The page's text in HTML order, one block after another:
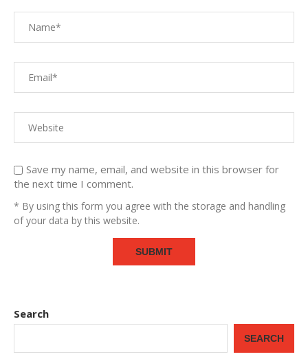
Save my name, email, and website in this browser for
the next time I comment.
* By using this form you agree with the storage and handling
of your data by this website.
Search
SEARCH